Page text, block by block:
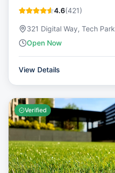
4.6(421)
321 Digital Way, Tech Park
Open Now
View Details
Verified